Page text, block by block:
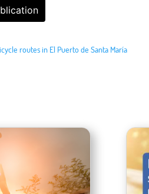
routes in El Puerto de Santa María